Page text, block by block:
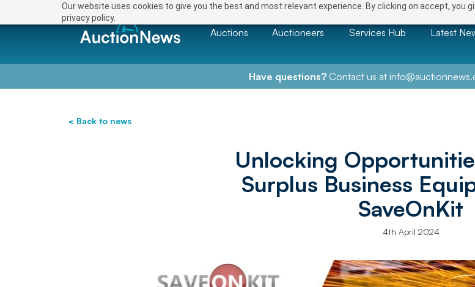
Our website uses cookies to give you the best and most relevant experience. By clicking on accept, you
privacy policy.
Auctions Auctioneers Services Hub Latest
Have questions?Contact us at
< Back to news
Unlocking
Surplus Business
SaveOnKit
4th April 2024